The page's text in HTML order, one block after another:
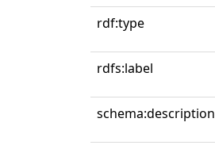
rdf:type
rdfs:label
schema:description